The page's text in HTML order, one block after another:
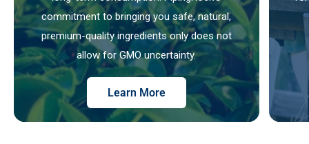
commitment to bringing you safe, natural,
premium-quality ingredients only does not
allow for GMO uncertainty.
Learn More